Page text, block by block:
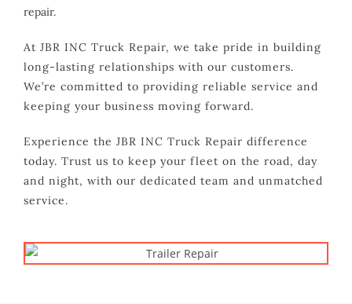
repair.
At JBR INC Truck Repair, we take pride in building
long-lasting relationships with our customers.
We’re committed to providing reliable service and
keeping your business moving forward.
Experience the JBR INC Truck Repair difference
today. Trust us to keep your fleet on the road, day
and night, with our dedicated team and unmatched
service.